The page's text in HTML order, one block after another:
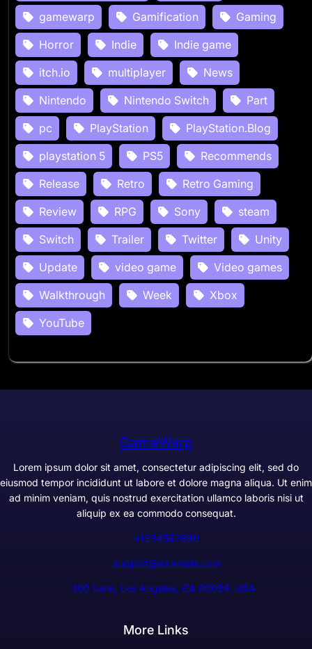
gamewarp
Gamification
Gaming
Horror
Indie
Indie game
itch.io
multiplayer
News
Nintendo
Nintendo Switch
Part
pc
PlayStation
PlayStation.Blog
playstation 5
PS5
Recommends
Release
Retro
Retro Gaming
Review
RPG Sony
steam
Switch
Trailer Twitter
Unity
Update
video game
Video games
Walkthrough
Week
Xbox
YouTube
GameWarp
Lorem ipsum dolor sit amet, consectetur adipiscing elit, sed do
eiusmod tempor incididunt ut labore et dolore magna aliqua. Ut enim
ad minim veniam, quis nostrud exercitation ullamco laboris nisi ut
aliquip ex ea commodo consequat.
+1234567890
support@example.com
300 Lane, Los Angeles, CA 90028, USA
More Links